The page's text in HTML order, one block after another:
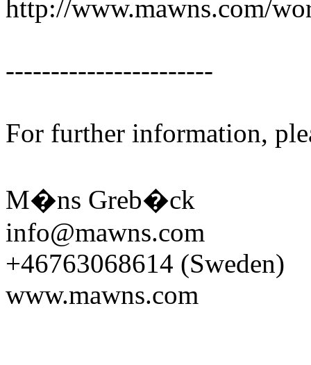
http://www.mawns.com/
-----------------------
For further information,
M�ns Greb�ck
info@mawns.com
+46763068614 (Sweden)
www.mawns.com